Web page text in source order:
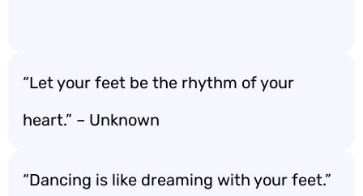
“Let your feet be the rhythm of your
heart.” – Unknown
“Dancing is like dreaming with your feet.”